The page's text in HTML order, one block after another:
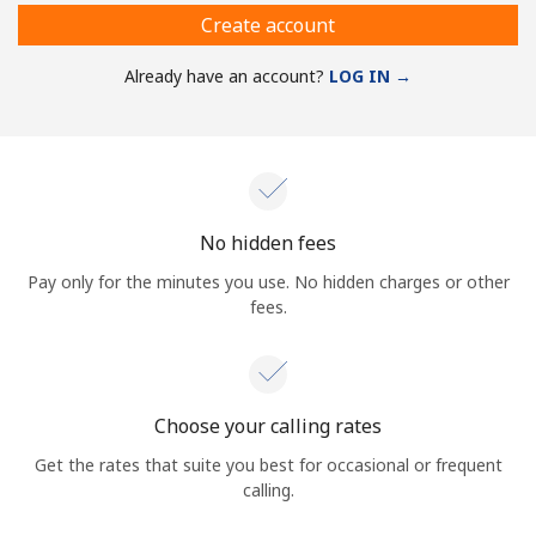
Create account
Already have an account? LOG IN →
No hidden fees
Pay only for the minutes you use. No hidden charges or other
fees.
Choose your calling rates
Get the rates that suite you best for occasional or frequent
calling.